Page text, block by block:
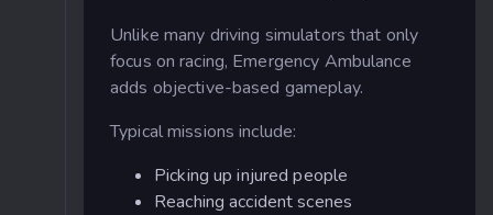
Unlike many driving simulators that only
focus on racing, Emergency Ambulance
adds objective-based gameplay.
Typical missions include:
Picking up injured people
Reaching accident scenes